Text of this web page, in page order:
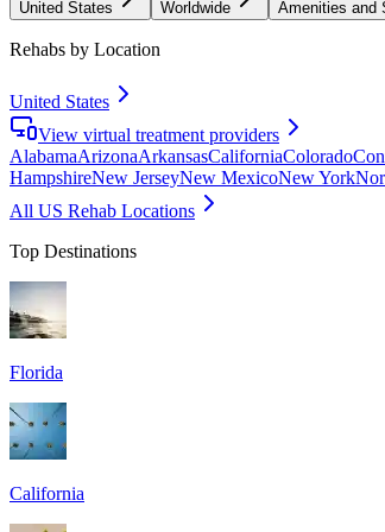
United States Worldwide Amenities and
Rehabs by Location
United States
View virtual treatment providers
AlabamaArizonaArkansasCaliforniaColorado
HampshireNew JerseyNew MexicoNew York
All US Rehab Locations
Top Destinations
Florida
California